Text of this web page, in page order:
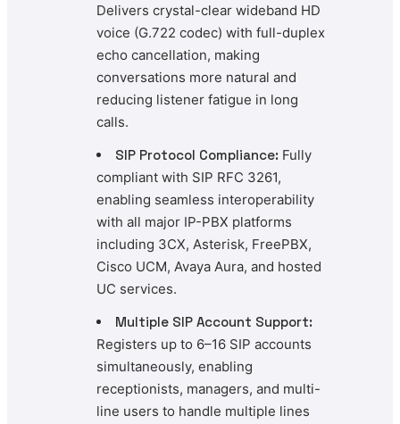
Delivers crystal-clear wideband HD
voice (G.722 codec) with full-duplex
echo cancellation, making
conversations more natural and
reducing listener fatigue in long
calls.
SIP Protocol Compliance: Fully
compliant with SIP RFC 3261,
enabling seamless interoperability
with all major IP-PBX platforms
including 3CX, Asterisk, FreePBX,
Cisco UCM, Avaya Aura, and hosted
UC services.
Multiple SIP Account Support:
Registers up to 6–16 SIP accounts
simultaneously, enabling
receptionists, managers, and multi-
line users to handle multiple lines